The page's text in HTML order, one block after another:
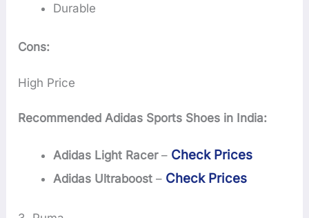
Durable
Cons:
High Price
Recommended Adidas Sports Shoes in India:
Adidas Light Racer– Check Prices
Adidas Ultraboost – Check Prices